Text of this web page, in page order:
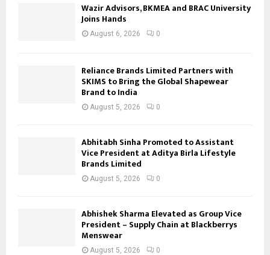
Wazir Advisors, BKMEA and BRAC University
Joins Hands
August 6, 2026 0
Reliance Brands Limited Partners with
SKIMS to Bring the Global Shapewear
Brand to India
August 5, 2026 0
Abhitabh Sinha Promoted to Assistant
Vice President at Aditya Birla Lifestyle
Brands Limited
August 5, 2026 0
Abhishek Sharma Elevated as Group Vice
President – Supply Chain at Blackberrys
Menswear
August 5, 2026 0